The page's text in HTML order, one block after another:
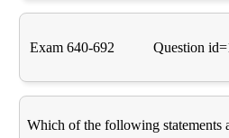
Exam 640-692 Question
Which of the following statements